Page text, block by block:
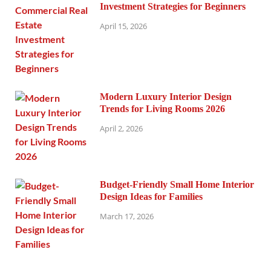
Investment Strategies for Beginners
April 15, 2026
Modern Luxury Interior Design
Trends for Living Rooms 2026
April 2, 2026
Budget-Friendly Small Home Interior
Design Ideas for Families
March 17, 2026